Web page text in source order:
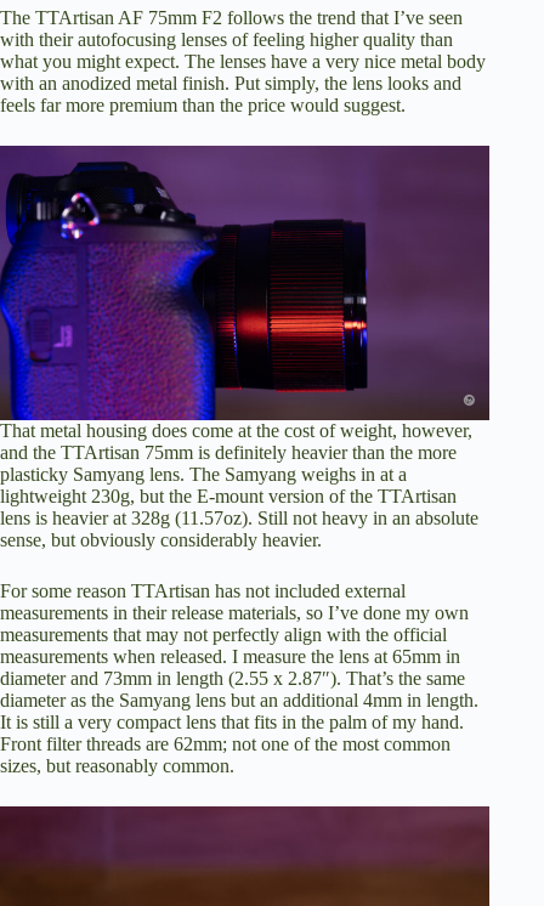
The TTArtisan AF 75mm F2 follows the trend that I’ve seen
with their autofocusing lenses of feeling higher quality than
what you might expect. The lenses have a very nice metal body
with an anodized metal finish. Put simply, the lens looks and
feels far more premium than the price would suggest.
That metal housing does come at the cost of weight, however,
and the TTArtisan 75mm is definitely heavier than the more
plasticky Samyang lens. The Samyang weighs in at a
lightweight 230g, but the E-mount version of the TTArtisan
lens is heavier at 328g (11.57oz). Still not heavy in an absolute
sense, but obviously considerably heavier.
For some reason TTArtisan has not included external
measurements in their release materials, so I’ve done my own
measurements that may not perfectly align with the official
measurements when released. I measure the lens at 65mm in
diameter and 73mm in length (2.55 x 2.87″). That’s the same
diameter as the Samyang lens but an additional 4mm in length.
It is still a very compact lens that fits in the palm of my hand.
Front filter threads are 62mm; not one of the most common
sizes, but reasonably common.